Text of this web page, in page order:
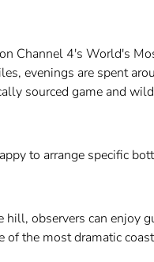
Channel 4's World's
evenings are spent
sourced game and
to arrange specific
observers can enjoy
the most dramatic